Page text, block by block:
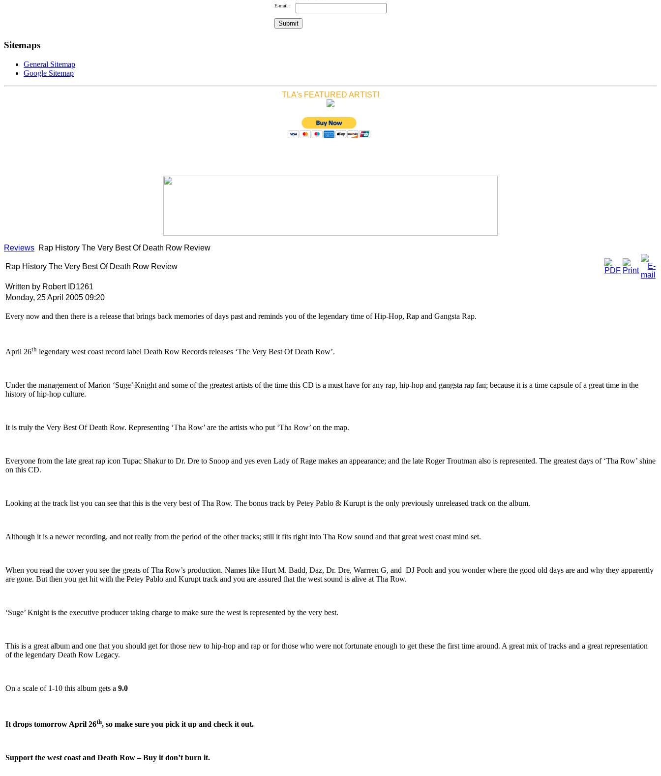
E-mail :
Sitemaps
General Sitemap
Google Sitemap
TLA's FEATURED ARTIST!
Reviews Rap History The Very Best Of Death Row Review
Rap History The Very Best Of Death Row Review
Written by Robert ID1261
Monday, 25 April 2005 09:20
Every now and then there is a release that brings back memories of days past and reminds you of the legendary time of Hip-Hop, Rap and Gangsta Rap.
April 26th legendary west coast record label Death Row Records releases ‘The Very Best Of Death Row’.
Under the management of Marion ‘Suge’ Knight and some of the greatest artists of the time this CD is a must have for any rap, hip-hop and gangsta rap fan; because it is a time capsule of a great time in the
history of hip-hop culture.
It is truly the Very Best Of Death Row. Representing ‘Tha Row’ are the artists who put ‘Tha Row’ on the map.
Everyone from the late great rap icon Tupac Shakur to Dr. Dre to Snoop and yes even Lady of Rage makes an appearance; and the late Roger Troutman also is represented. The greatest days of ‘Tha Row’ shine
on this CD.
Looking at the track list you can see that this is the very best of Tha Row. The bonus track by Petey Pablo & Kurupt is the only previously unreleased track on the album.
Although it is a newer recording, and not really from the period of the other tracks; still it fits right into Tha Row sound and that great west coast mind set.
When you read the cover you see the greats of Tha Row’s production. Names like Hurt M. Badd, Daz, Dr. Dre, Warrren G, and DJ Pooh and you wonder where the good old days are and why they apparently
are gone. But then you get hit with the Petey Pablo and Kurupt track and you are assured that the west sound is alive at Tha Row.
‘Suge’ Knight is the executive producer taking charge to make sure the west is represented by the very best.
This is a great album and one that you should get for those new to hip-hop and rap or for those who were not fortunate enough to get these the first time around. A great mix of tracks and a great representation
of the legendary Death Row Legacy.
On a scale of 1-10 this album gets a 9.0
It drops tomorrow April 26th, so make sure you pick it up and check it out.
Support the west coast and Death Row – Buy it don’t burn it.